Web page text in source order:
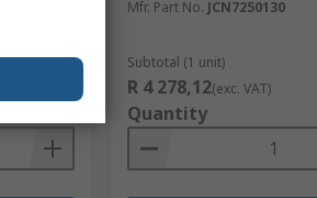
152,13/unit
Mfr. Part No. JCN7250130
Subtotal (1 unit)
R 4 278,12(exc. VAT)
Quantity